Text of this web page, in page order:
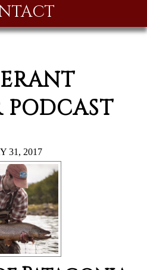
PODCAST
31, 2017